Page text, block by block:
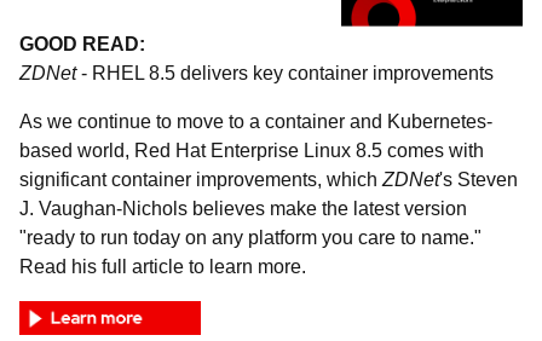
GOOD READ:
ZDNet- RHEL 8.5 delivers key container improvements
As we continue to move to a container and Kubernetes-
based world, Red Hat Enterprise Linux 8.5 comes with
significant container improvements, which ZDNet's Steven
J. Vaughan-Nichols believes make the latest version
"ready to run today on any platform you care to name."
Read his full article to learn more.